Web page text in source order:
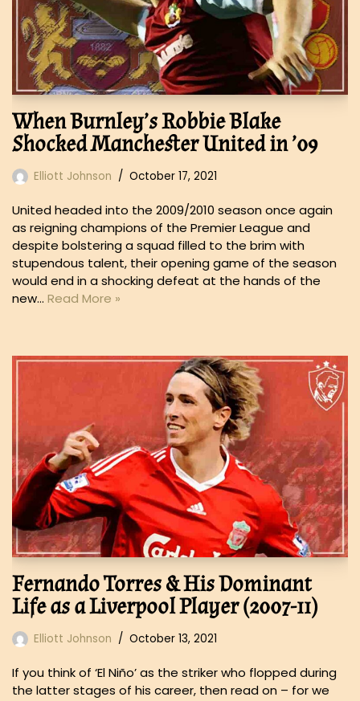
When Burnley’s Robbie Blake
Shocked Manchester United in ’09
Elliott Johnson October 17, 2021
United headed into the 2009/2010 season once again
as reigning champions of the Premier League and
despite bolstering a squad filled to the brim with
stupendous talent, their opening game of the season
would end in a shocking defeat at the hands of the
new… Read More »
Fernando Torres & His Dominant
Life as a Liverpool Player (2007-11)
Elliott Johnson October 13, 2021
If you think of ‘El Niño’ as the striker who flopped during
the latter stages of his career, then read on – for we